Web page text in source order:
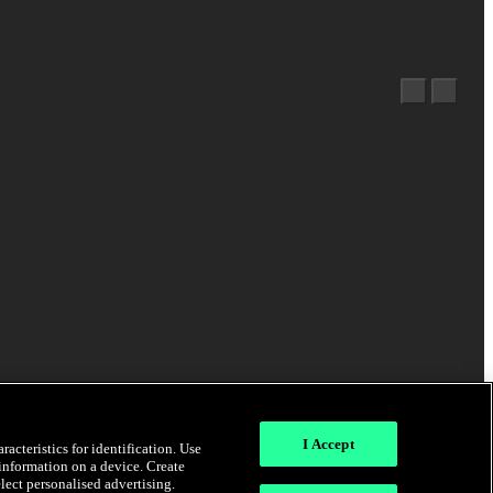
for identification. Use
on a device. Create
personalised advertising.
I Accept